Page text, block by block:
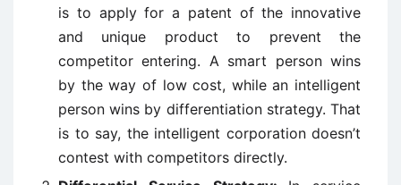
is to apply for a patent of the innovative
and unique product to prevent the
competitor entering. A smart person wins
by the way of low cost, while an intelligent
person wins by differentiation strategy. That
is to say, the intelligent corporation doesn’t
contest with competitors directly.